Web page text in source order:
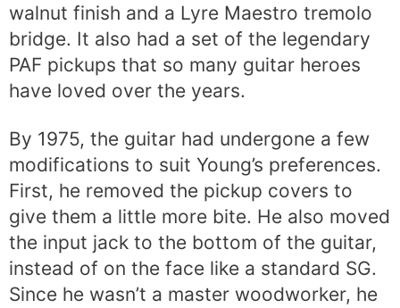
walnut finish and a Lyre Maestro tremolo
bridge. It also had a set of the legendary
PAF pickups that so many guitar heroes
have loved over the years.
By 1975, the guitar had undergone a few
modifications to suit Young’s preferences.
First, he removed the pickup covers to
give them a little more bite. He also moved
the input jack to the bottom of the guitar,
instead of on the face like a standard SG.
Since he wasn’t a master woodworker, he